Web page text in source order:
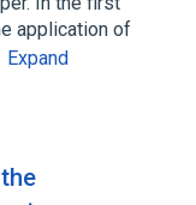
application of
Expand